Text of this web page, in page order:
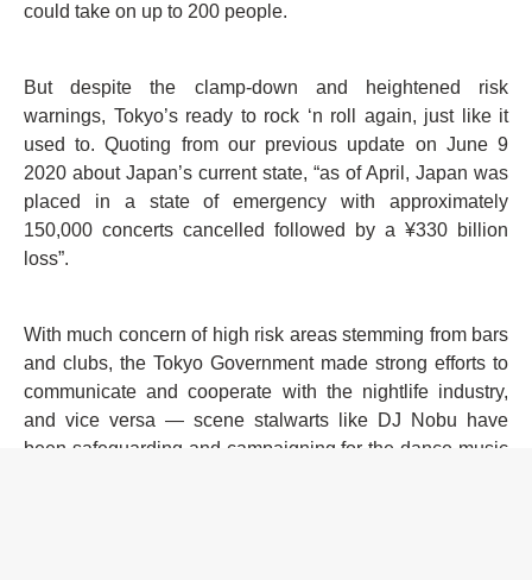
could take on up to 200 people.
But despite the clamp-down and heightened risk
warnings, Tokyo’s ready to rock ‘n roll again, just like it
used to. Quoting from our previous update on June 9
2020 about Japan’s current state, “as of April, Japan was
placed in a state of emergency with approximately
150,000 concerts cancelled followed by a ¥330 billion
loss”.
With much concern of high risk areas stemming from bars
and clubs, the Tokyo Government made strong efforts to
communicate and cooperate with the nightlife industry,
and vice versa — scene stalwarts like DJ Nobu have
been safeguarding and campaigning for the dance music